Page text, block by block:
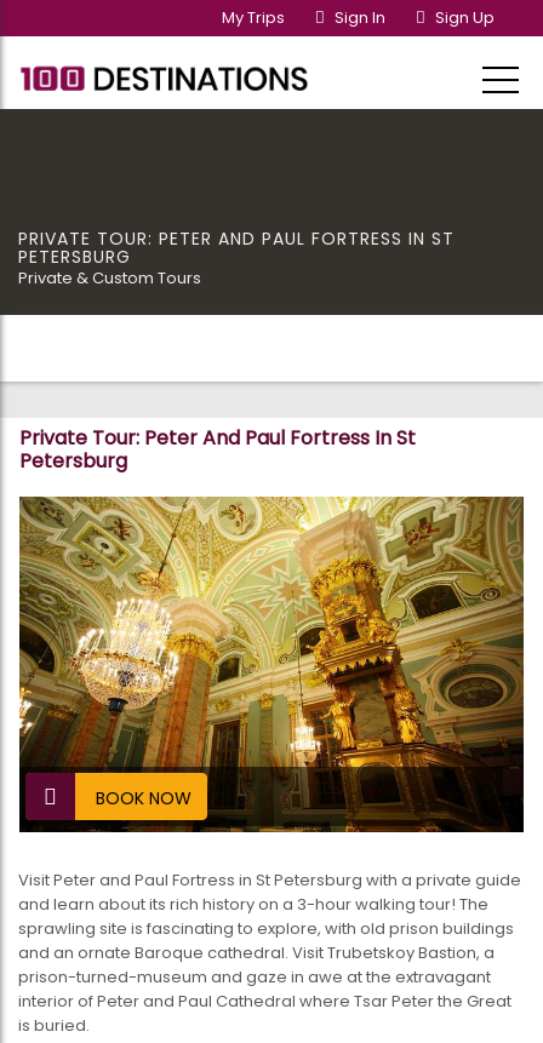
My Trips Sign In Sign Up
PRIVATE TOUR: PETER AND PAUL FORTRESS IN ST
PETERSBURG
Private & Custom Tours
Private Tour: Peter And Paul Fortress In St
Petersburg
BOOK NOW
Visit Peter and Paul Fortress in St Petersburg with a private guide
and learn about its rich history on a 3-hour walking tour! The
sprawling site is fascinating to explore, with old prison buildings
and an ornate Baroque cathedral. Visit Trubetskoy Bastion, a
prison-turned-museum and gaze in awe at the extravagant
interior of Peter and Paul Cathedral where Tsar Peter the Great
is buried.